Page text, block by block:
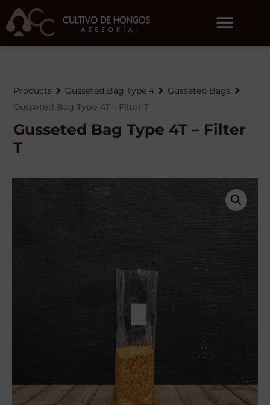
Products Gusseted Bag Type 4
Gusseted Bags
Gusseted Bag Type 4T – Filter T
Gusseted Bag Type 4T – Filter
T